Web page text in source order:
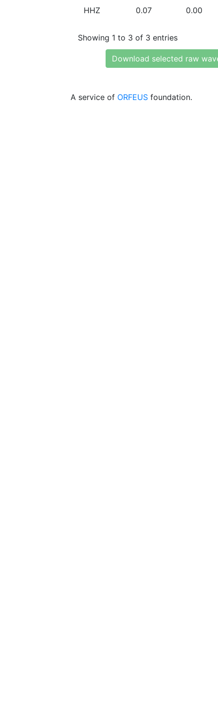
HHZ 0.07 0.00
Showing 1 to 3 of 3 entries
Download selected raw
A service of ORFEUS foundation.